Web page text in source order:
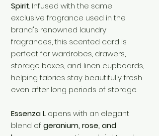
Spirit. Infused with the same
exclusive fragrance used in the
brand's renowned laundry
fragrances, this scented card is
perfect for wardrobes, drawers,
storage boxes, and linen cupboards,
helping fabrics stay beautifully fresh
even after long periods of storage.
Essenza L opens with an elegant
blend of geranium, rose, and